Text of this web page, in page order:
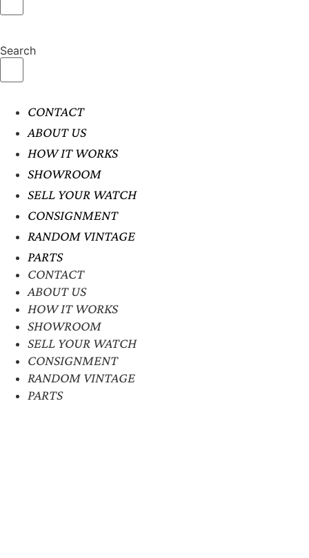
Search
CONTACT
ABOUT US
HOW IT WORKS
SHOWROOM
SELL YOUR WATCH
CONSIGNMENT
RANDOM VINTAGE
PARTS
CONTACT
ABOUT US
HOW IT WORKS
SHOWROOM
SELL YOUR WATCH
CONSIGNMENT
RANDOM VINTAGE
PARTS